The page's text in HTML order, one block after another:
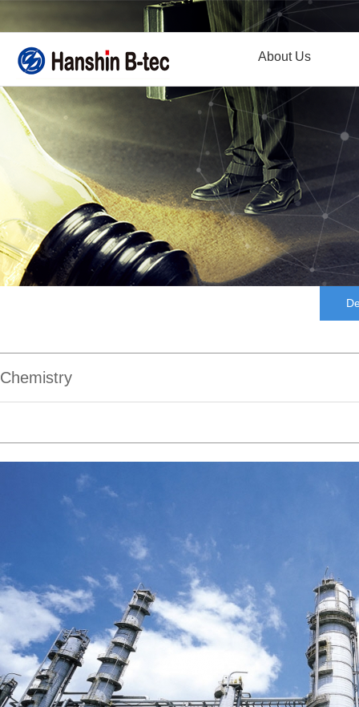
About Us
Chemistry